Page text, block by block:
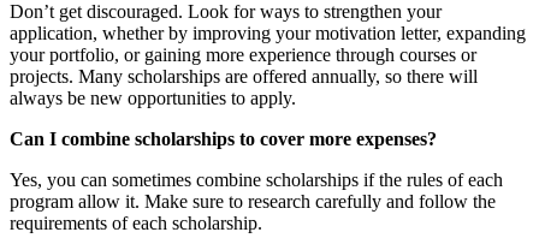
Don’t get discouraged. Look for ways to strengthen your
application, whether by improving your motivation letter, expanding
your portfolio, or gaining more experience through courses or
projects. Many scholarships are offered annually, so there will
always be new opportunities to apply.
Can I combine scholarships to cover more expenses?
Yes, you can sometimes combine scholarships if the rules of each
program allow it. Make sure to research carefully and follow the
requirements of each scholarship.